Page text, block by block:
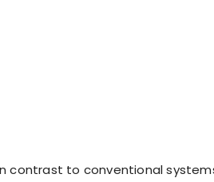
contrast to conventional